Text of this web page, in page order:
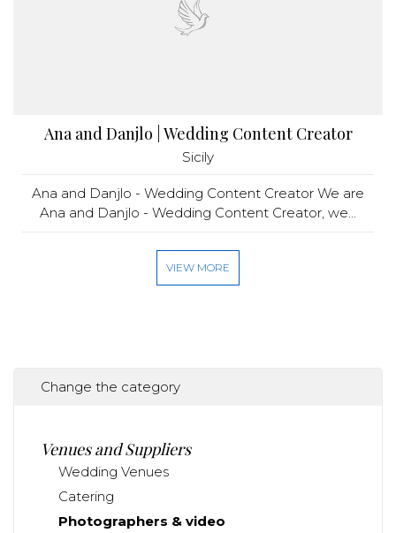
Ana and Danjlo | Wedding Content Creator
Sicily
Ana and Danjlo - Wedding Content Creator We are
Ana and Danjlo - Wedding Content Creator, we...
VIEW MORE
Change the category
Venues and Suppliers
Wedding Venues
Catering
Photographers & video